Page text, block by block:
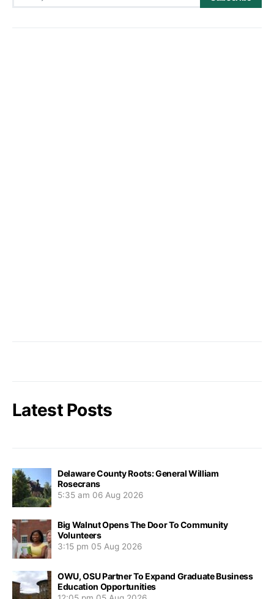
Latest Posts
Delaware County Roots: General William
Rosecrans
5:35 am 06 Aug 2026
Big Walnut Opens The Door To Community
Volunteers
3:15 pm 05 Aug 2026
OWU, OSU Partner To Expand Graduate Business
Education Opportunities